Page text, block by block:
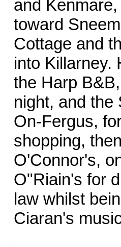
and
toward
Cottage and
into Killarney.
the Harp
night, and the
On-Fergus,
shopping,
O'Connor's,
O"Riain's for
law whilst
Ciaran's